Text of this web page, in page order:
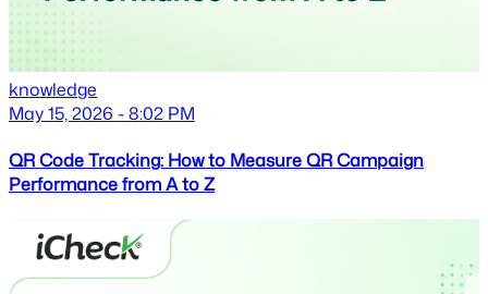
knowledge
May 15, 2026 - 8:02 PM
QR Code Tracking: How to Measure QR Campaign
Performance from A to Z